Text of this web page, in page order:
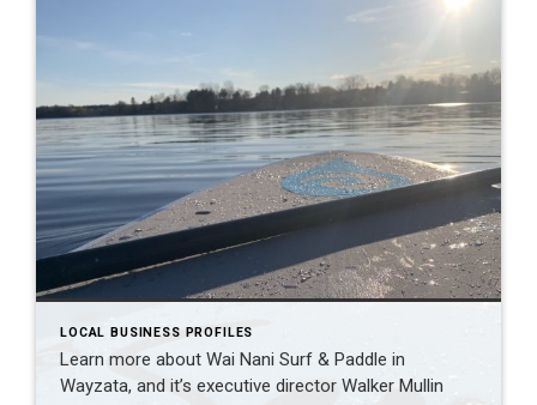
LOCAL BUSINESS PROFILES
Learn more about Wai Nani Surf & Paddle in
Wayzata, and it’s executive director Walker Mullin